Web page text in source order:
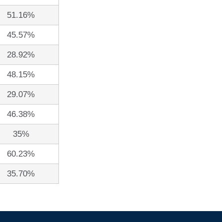
51.16%
45.57%
28.92%
48.15%
29.07%
46.38%
35%
60.23%
35.70%